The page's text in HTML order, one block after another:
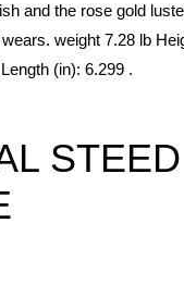
and the rose gold
weight 7.28 lb
(in): 6.299 .
STEED